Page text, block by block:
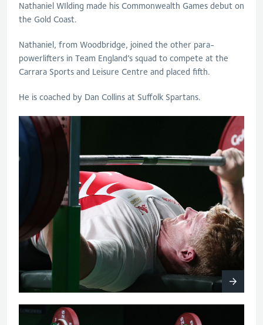
Nathaniel WIlding made his Commonwealth Games debut on
the Gold Coast.
Nathaniel, from Woodbridge, joined the other para-
powerlifters in Team England’s squad to compete at the
Carrara Sports and Leisure Centre and placed fifth.
He is coached by Dan Collins at Suffolk Spartans.